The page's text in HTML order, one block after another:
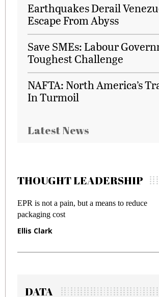
Earthquakes Derail
Escape From Abyss
Save SMEs: Labour
Toughest Challenge
NAFTA: North America’s
In Turmoil
Latest News
THOUGHT LEADERSHIP
EPR is not a pain, but a means to reduce
packaging cost
Ellis Clark
DATA